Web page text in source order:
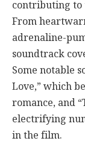
contributing
From
adrenaline-
soundtrack
Some notable
Love,” which
romance, and
electrifying
in the film.